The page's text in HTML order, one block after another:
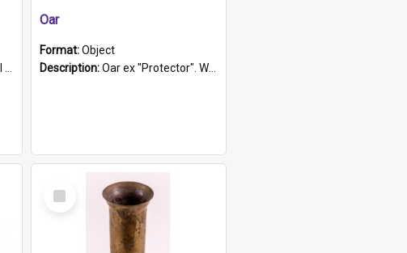
Oar
Format:Object
Description:Oar ex "Protector". Wooden oar painted white in the middle section. Has 'Protector' etched into it. It has a leather band for grip.
Select
Item